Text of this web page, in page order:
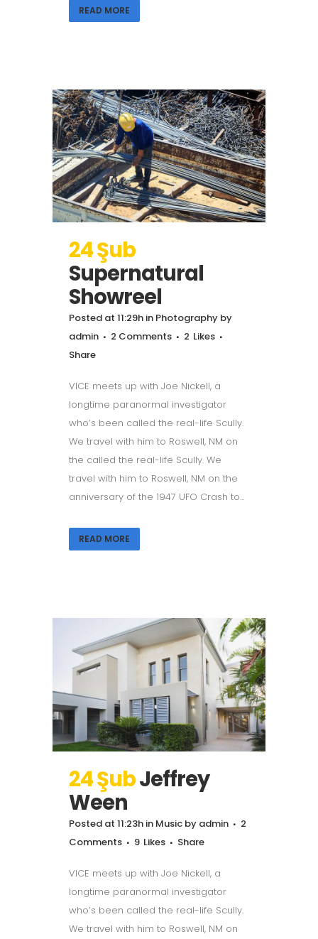
READ MORE
24 Şub
Supernatural
Showreel
Posted at 11:29h in Photography by
admin
2 Comments 2 Likes
Share
VICE meets up with Joe Nickell, a
longtime paranormal investigator
who’s been called the real-life Scully.
We travel with him to Roswell, NM on
the called the real-life Scully. We
travel with him to Roswell, NM on the
anniversary of the 1947 UFO Crash to...
READ MORE
24 ŞubJeffrey
Ween
Posted at 11:23h in Music by admin
2
Comments
9 Likes Share
VICE meets up with Joe Nickell, a
longtime paranormal investigator
who’s been called the real-life Scully.
We travel with him to Roswell, NM on